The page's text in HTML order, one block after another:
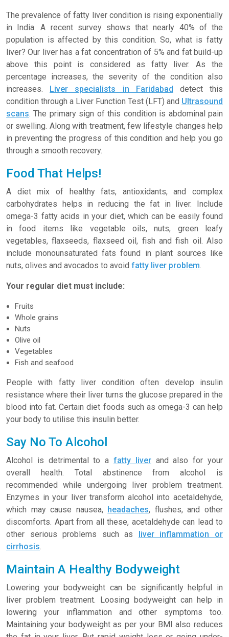
The prevalence of fatty liver condition is rising exponentially
in India. A recent survey shows that nearly 40% of the
population is affected by this condition. So, what is fatty
liver? Our liver has a fat concentration of 5% and fat build-up
above this point is considered as fatty liver. As the
percentage increases, the severity of the condition also
increases. Liver specialists in Faridabad detect this
condition through a Liver Function Test (LFT) and Ultrasound
scans. The primary sign of this condition is abdominal pain
or swelling. Along with treatment, few lifestyle changes help
in preventing the progress of this condition and help you go
through a smooth recovery.
Food That Helps!
A diet mix of healthy fats, antioxidants, and complex
carbohydrates helps in reducing the fat in liver. Include
omega-3 fatty acids in your diet, which can be easily found
in food items like vegetable oils, nuts, green leafy
vegetables, flaxseeds, flaxseed oil, fish and fish oil. Also
include monounsaturated fats found in plant sources like
nuts, olives and avocados to avoid fatty liver problem.
Your regular diet must include:
Fruits
Whole grains
Nuts
Olive oil
Vegetables
Fish and seafood
People with fatty liver condition often develop insulin
resistance where their liver turns the glucose prepared in the
blood into fat. Certain diet foods such as omega-3 can help
your body to utilise this insulin better.
Say No To Alcohol
Alcohol is detrimental to a fatty liverand also for your
overall health. Total abstinence from alcohol is
recommended while undergoing liver problem treatment.
Enzymes in your liver transform alcohol into acetaldehyde,
which may cause nausea, headaches, flushes, and other
discomforts. Apart from all these, acetaldehyde can lead to
other serious problems such as liver inflammation or
cirrhosis.
Maintain A Healthy Bodyweight
Lowering your bodyweight can be significantly helpful in
liver problem treatment. Loosing bodyweight can help in
lowering your inflammation and other symptoms too.
Maintaining your bodyweight as per your BMI also reduces